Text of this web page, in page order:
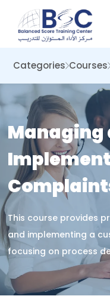
Categories Courses
Managing
This course provides
and implementing a
focusing on process
improvement to
and operational